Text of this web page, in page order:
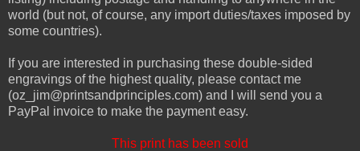
world (but not, of course, any import duties/taxes imposed by
some countries).
If you are interested in purchasing these double-sided
engravings of the highest quality, please contact me
(oz_jim@printsandprinciples.com) and I will send you a
PayPal invoice to make the payment easy.
This print has been sold